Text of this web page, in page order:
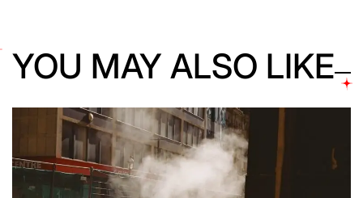
YOU MAY ALSO LIKE